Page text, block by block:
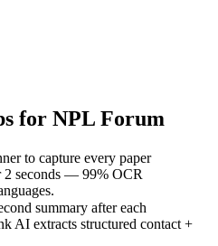
for NPL Forum
to capture every paper
2 seconds — 99% OCR
summary after each
AI extracts structured contact +